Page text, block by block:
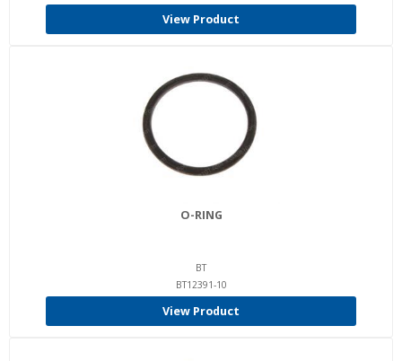
View Product
O-RING
BT
BT12391-10
View Product